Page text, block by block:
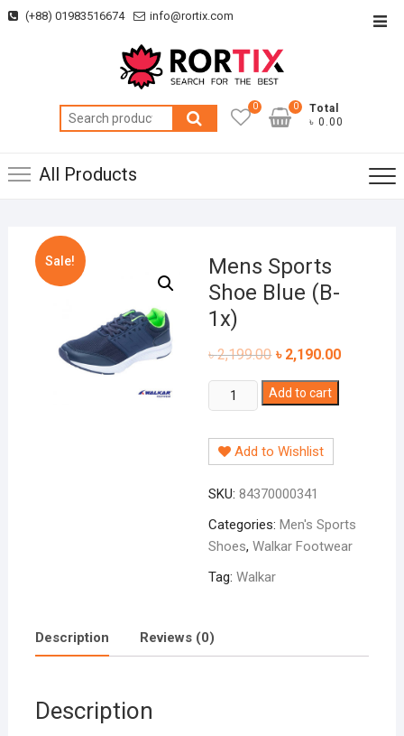
Skip (+88) 01983516674 info@rortix.com
Search
for:
0
Total
৳ 0.00
0
All Products
Sale!
Mens Sports
Shoe Blue (B-
1x)
৳2,199.00 ৳ 2,190.00
Mens
Sports
Blue
1x)
quantity
Add to cart
Add to Wishlist
SKU:84370000341
Categories:Men's Sports
Shoes,Walkar Footwear
Tag:Walkar
Description Reviews (0)
Description